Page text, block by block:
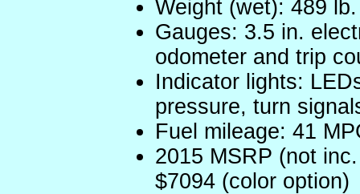
Weight (wet): 489 lb.
Gauges: 3.5 in.
odometer and trip
Indicator lights:
pressure, turn
Fuel mileage: 41
2015 MSRP (not
$7094 (color option)